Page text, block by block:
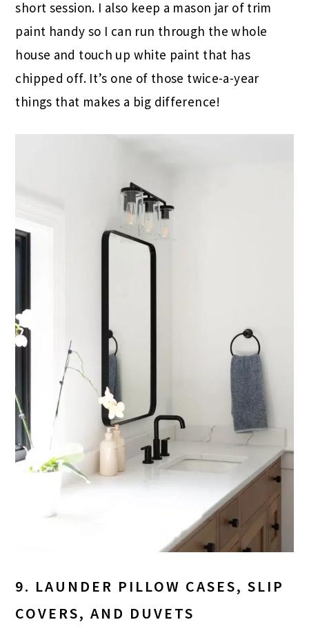
short session. I also keep a mason jar of trim
paint handy so I can run through the whole
house and touch up white paint that has
chipped off. It’s one of those twice-a-year
things that makes a big difference!
9. LAUNDER PILLOW CASES, SLIP
COVERS, AND DUVETS